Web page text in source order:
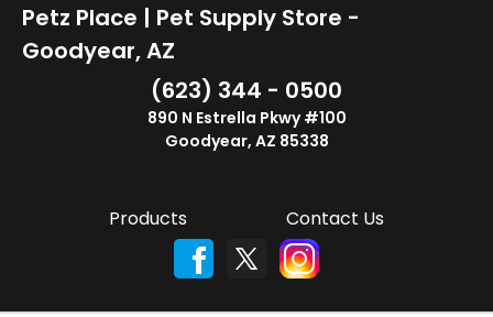
Petz Place | Pet Supply Store -
Goodyear, AZ
(623) 344 - 0500
890 N Estrella Pkwy #100
Goodyear, AZ 85338
Products Contact Us